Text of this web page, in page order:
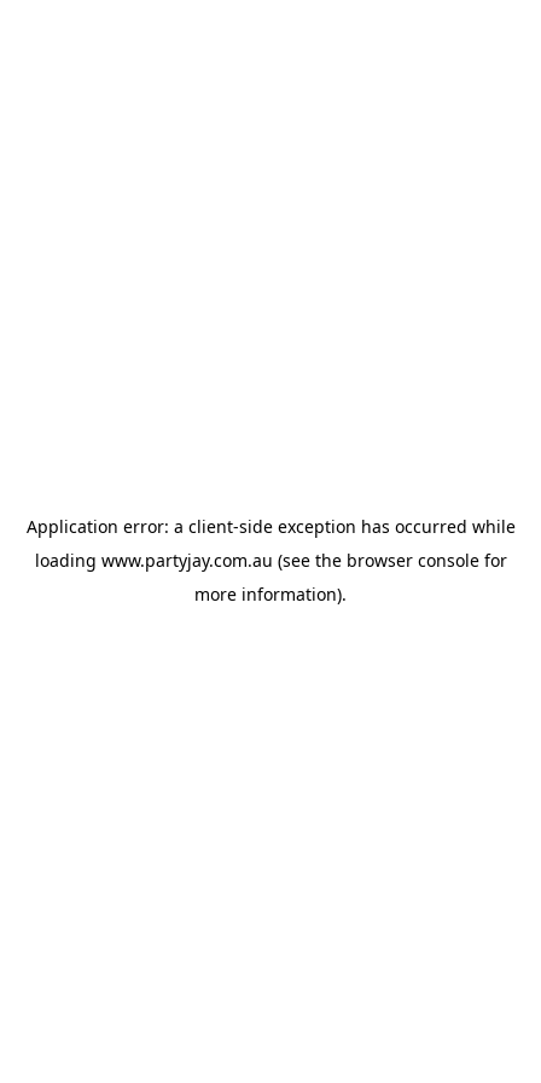
Application error: a client-side exception has occurred while
loading www.partyjay.com.au (see the browser consolefor
more information).